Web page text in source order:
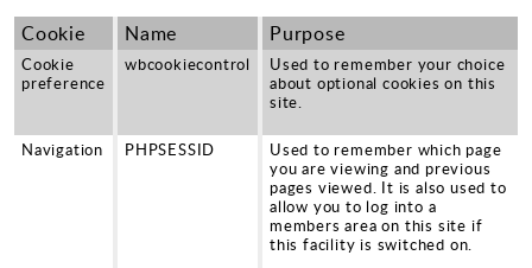
Cookie
Name Purpose
Cookie
preference
wbcookiecontrol
Used to remember your choice
about optional cookies on this
site.
Navigation PHPSESSID
Used to remember which page
you are viewing and previous
pages viewed. It is also used to
allow you to log into a
members area on this site if
this facility is switched on.